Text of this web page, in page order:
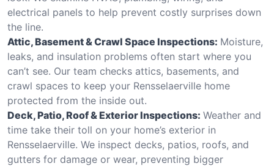
electrical panels to help prevent costly surprises down
the line.
Attic, Basement & Crawl Space Inspections: Moisture,
leaks, and insulation problems often start where you
can’t see. Our team checks attics, basements, and
crawl spaces to keep your Rensselaerville home
protected from the inside out.
Deck, Patio, Roof & Exterior Inspections: Weather and
time take their toll on your home’s exterior in
Rensselaerville. We inspect decks, patios, roofs, and
gutters for damage or wear, preventing bigger